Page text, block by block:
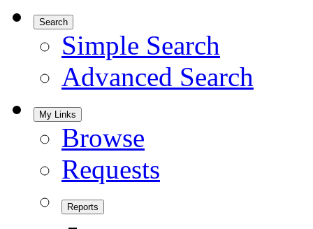
Search
Simple Search
Advanced Search
My Links
Browse
Requests
Reports